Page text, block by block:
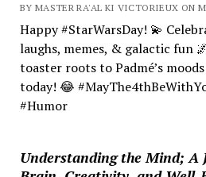
BY MASTER RA'AL KI VICTORIEUX ON
Happy #StarWarsDay! 💫
laughs, memes, & galactic fun
toaster roots to Padmé’s
today! 😂
#Humor
Understanding the Mind; A